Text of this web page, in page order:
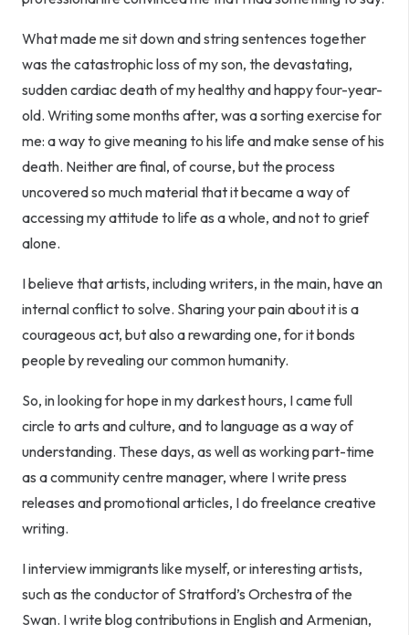
What made me sit down and string sentences together
was the catastrophic loss of my son, the devastating,
sudden cardiac death of my healthy and happy four-year-
old. Writing some months after, was a sorting exercise for
me: a way to give meaning to his life and make sense of his
death. Neither are final, of course, but the process
uncovered so much material that it became a way of
accessing my attitude to life as a whole, and not to grief
alone.
I believe that artists, including writers, in the main, have an
internal conflict to solve. Sharing your pain about it is a
courageous act, but also a rewarding one, for it bonds
people by revealing our common humanity.
So, in looking for hope in my darkest hours, I came full
circle to arts and culture, and to language as a way of
understanding. These days, as well as working part-time
as a community centre manager, where I write press
releases and promotional articles, I do freelance creative
writing.
I interview immigrants like myself, or interesting artists,
such as the conductor of Stratford’s Orchestra of the
Swan. I write blog contributions in English and Armenian,